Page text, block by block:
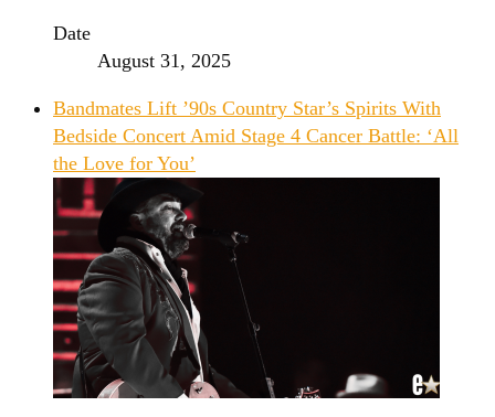
Date
August 31, 2025
Bandmates Lift ’90s Country Star’s Spirits With
Bedside Concert Amid Stage 4 Cancer Battle: ‘All
the Love for You’